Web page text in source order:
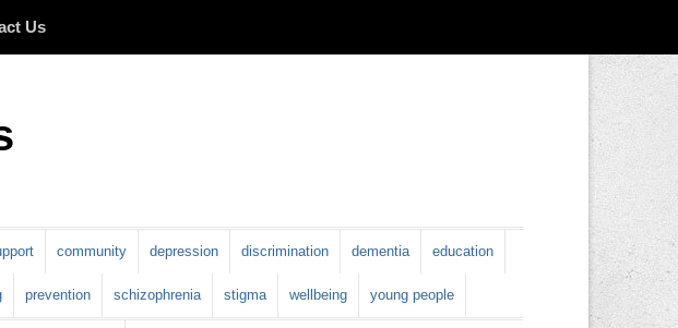
Us
community depression discrimination dementia education
prevention schizophrenia stigma wellbeing young people